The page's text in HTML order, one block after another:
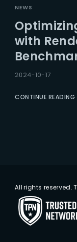
NEWS
with
2024-10-17
CONTINUE READING
All rights reserved.